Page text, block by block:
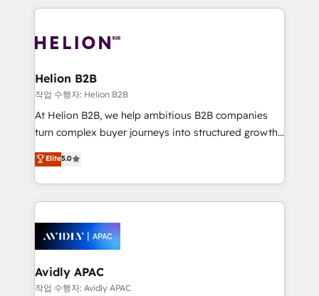
things are happening.
nerds who can harness HubSpot’s custom digital
experience. Working hand-in-hand with your team,
traffic, generates better leads and crushes your
revenue goals. We've worked with thousands of
HubSpot customers and we'd love to work with you
too! Clients come to us for: Advanced CRM solutions
HubSpot Data System Migrations between systems
to HubSpot New lead generation strategies Time-
website development Award-winning creative
Helion B2B
작업 수행자: Helion B2B
At Helion B2B, we help ambitious B2B companies
turn complex buyer journeys into structured growth
engines. With deep experience in B2B SaaS,
manufacturing, FinTech, MedTech, and consulting, we
specialize in lead generation and aligning marketing
and sales around the customer. As a HubSpot Elite
migrations, integrations, and process mapping. Our
approach is hands-on and collaborative, rooted in
real industry insight and a deep understanding of
B2B challenges. From onboarding to enterprise CRM
Elite5.0
Avidly APAC
작업 수행자: Avidly APAC